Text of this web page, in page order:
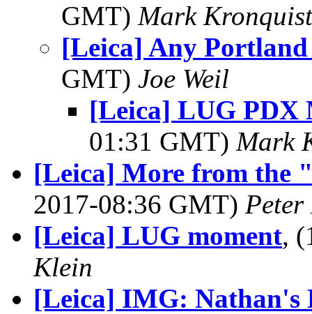
GMT) Mark Kronquist
[Leica] Any
GMT) Joe Weil
[Leica] LUG PDX
01:31 GMT) Mark
[Leica] More from the
2017-08:36 GMT)
[Leica] LUG moment,
Klein
[Leica] IMG: Nathan's